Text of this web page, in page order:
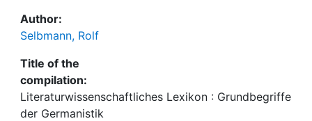
Author:
Selbmann, Rolf
Title of the
compilation:
Literaturwissenschaftliches Lexikon : Grundbegriffe
der Germanistik